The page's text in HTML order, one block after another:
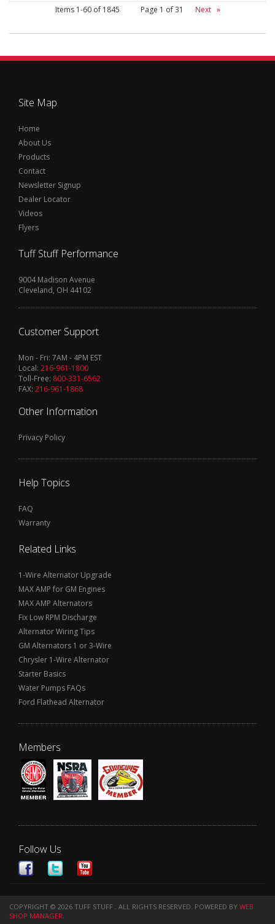
Items 1-60of 1845 Page 1 of31 Next »
Site Map
Home
About Us
Products
Contact
Newsletter Signup
Dealer Locator
Videos
Flyers
Tuff Stuff Performance
9004 Madison Avenue
Cleveland, OH 44102
Customer Support
Mon - Fri: 7AM - 4PM EST
Local: 216-961-1800
Toll-Free: 800-331-6562
FAX: 216-961-1868
Other Information
Privacy Policy
Help Topics
FAQ
Warranty
Related Links
1-Wire Alternator Upgrade
MAX AMP for GM Engines
MAX AMP Alternators
Fix Low RPM Discharge
Alternator Wiring Tips
GM Alternators 1 or 3-Wire
Chrysler 1-Wire Alternator
Starter Basics
Water Pumps FAQs
Ford Flathead Alternator
Members
Follow Us
COPYRIGHT © 2026 TUFF STUFF . ALL RIGHTS RESERVED. POWERED BY WEB
SHOP MANAGER.